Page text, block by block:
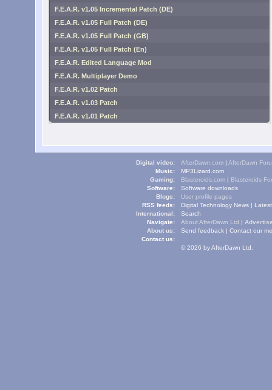
F.E.A.R. v1.05 Incremental Patch (DE)
F.E.A.R. v1.05 Full Patch (DE)
F.E.A.R. v1.05 Full Patch (GB)
F.E.A.R. v1.05 Full Patch (En)
F.E.A.R. Edited Language Mod
F.E.A.R. Multiplayer Demo
F.E.A.R. v1.02 Patch
F.E.A.R. v1.03 Patch
F.E.A.R. v1.01 Patch
Digital video: AfterDawn.com | AfterDawn
Music:
MP3Lizard.com
Gaming:
Blasteroids.com | Blasteroids
Software:
Software downloads
Blogs:
User profile pages
RSS feeds:
Digital Technology News |
International:
Navigate:
Search
About us:
About AfterDawn Ltd |
Contact us:
Send feedback | Contact our
© 2026 by AfterDawn Ltd.